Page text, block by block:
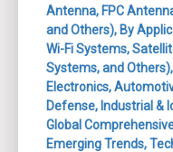
Antenna, FPC
and Others), By
Wi-Fi Systems,
Systems, and
Electronics,
Defense, Industrial &
Global
Emerging Trends,